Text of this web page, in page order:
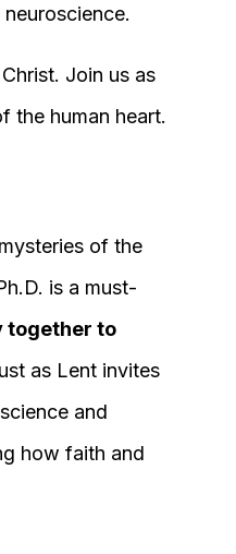
Join us as
the human heart.
of the
is a must-
together to
as Lent invites
and
how faith and